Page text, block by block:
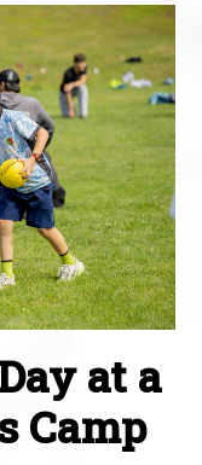
at a
Camp